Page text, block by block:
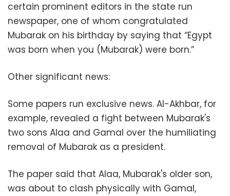
certain prominent editors in the state run
newspaper, one of whom congratulated
Mubarak on his birthday by saying that “Egypt
was born when you (Mubarak) were born.”
Other significant news:
Some papers run exclusive news. Al-Akhbar, for
example, revealed a fight between Mubarak's
two sons Alaa and Gamal over the humiliating
removal of Mubarak as a president.
The paper said that Alaa, Mubarak's older son,
was about to clash physically with Gamal,